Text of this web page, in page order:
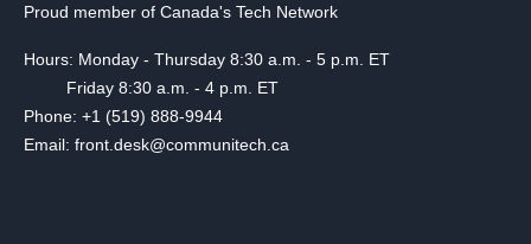
Proud member of Canada's Tech Network
Hours: Monday - Thursday 8:30 a.m. - 5 p.m. ET
Friday 8:30 a.m. - 4 p.m. ET
Phone: +1 (519) 888-9944
Email: front.desk@communitech.ca